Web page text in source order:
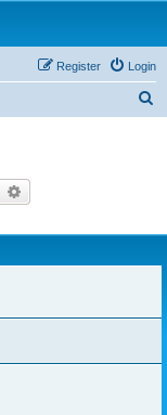
Login
Register
Search